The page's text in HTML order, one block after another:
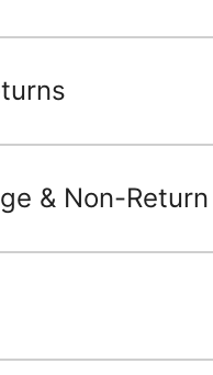
& Non-Return